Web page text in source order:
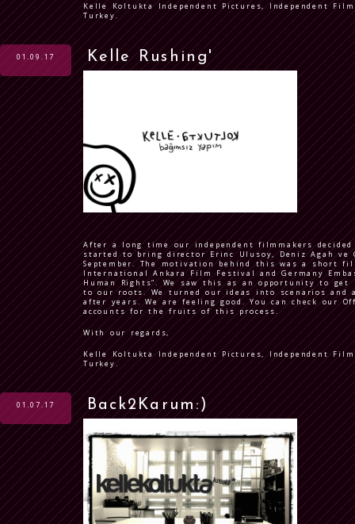
Kelle Koltukta Independent Pictures, Independent
Turkey.
01.09.17 Kelle Rushing'
After a long time our independent filmmakers
started to bring director Erinc Ulusoy, Deniz Agah
September. The motivation behind this was a short
International Ankara Film Festival and Germany
Human Rights”. We saw this as an opportunity to get
to our roots. We turned our ideas into scenarios and
after years. We are feeling good. You can check our
accounts for the fruits of this process.
With our regards,
Kelle Koltukta Independent Pictures, Independent
Turkey.
01.07.17 Back2Karum:)